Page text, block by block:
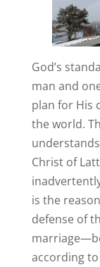
God’s
man and
plan for His
the world.
Christ of
is the
defense of
according